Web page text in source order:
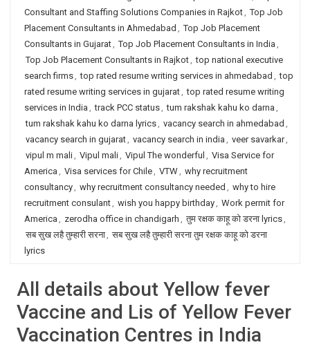
Consultant and Staffing Solutions Companies in Rajkot, Top Job
Placement Consultants in Ahmedabad , Top Job Placement
Consultants in Gujarat, Top Job Placement Consultants in India ,
Top Job Placement Consultants in Rajkot, top national executive
search firms, top rated resume writing services in ahmedabad , top
rated resume writing services in gujarat, top rated resume writing
services in India , track PCC status, tum rakshak kahu ko darna ,
tum rakshak kahu ko darna lyrics, vacancy search in ahmedabad ,
vacancy search in gujarat, vacancy search in india , veer savarkar,
vipul m mali, Vipul mali, Vipul The wonderful , Visa Service for
America , Visa services for Chile, VTW, why recruitment
consultancy, why recruitment consultancy needed , why to hire
recruitment consulant, wish you happy birthday, Work permit for
America , zerodha office in chandigarh , तुम रक्षक काहू को डरना lyrics,
सब सुख लहै तुम्हारी सरना, सब सुख लहै तुम्हारी सरना तुम रक्षक काहू को डरना
lyrics
All details about Yellow fever
Vaccine and Lis of Yellow Fever
Vaccination Centres in India